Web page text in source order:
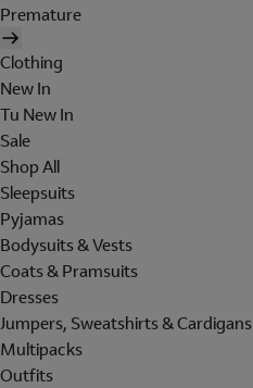
Premature
Clothing
New In
Tu New In
Sale
Shop All
Sleepsuits
Pyjamas
Bodysuits & Vests
Coats & Pramsuits
Dresses
Jumpers, Sweatshirts & Cardigans
Multipacks
Outfits